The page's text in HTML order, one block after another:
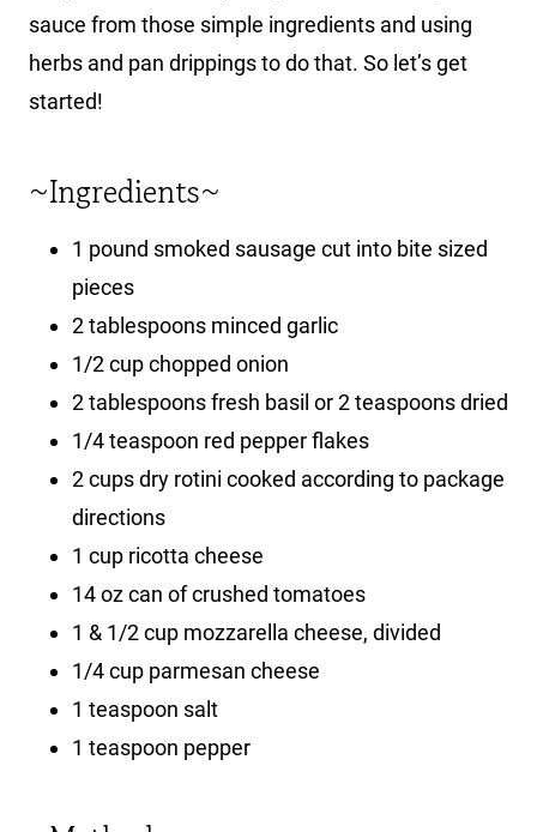
sauce from those simple ingredients and using
herbs and pan drippings to do that. So let’s get
started!
~Ingredients~
1 pound smoked sausage cut into bite sized
pieces
2 tablespoons minced garlic
1/2 cup chopped onion
2 tablespoons fresh basil or 2 teaspoons dried
1/4 teaspoon red pepper flakes
2 cups dry rotini cooked according to package
directions
1 cup ricotta cheese
14 oz can of crushed tomatoes
1 & 1/2 cup mozzarella cheese, divided
1/4 cup parmesan cheese
1 teaspoon salt
1 teaspoon pepper